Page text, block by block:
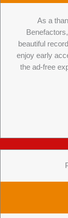
As a
beautiful
enjoy early
the ad-free